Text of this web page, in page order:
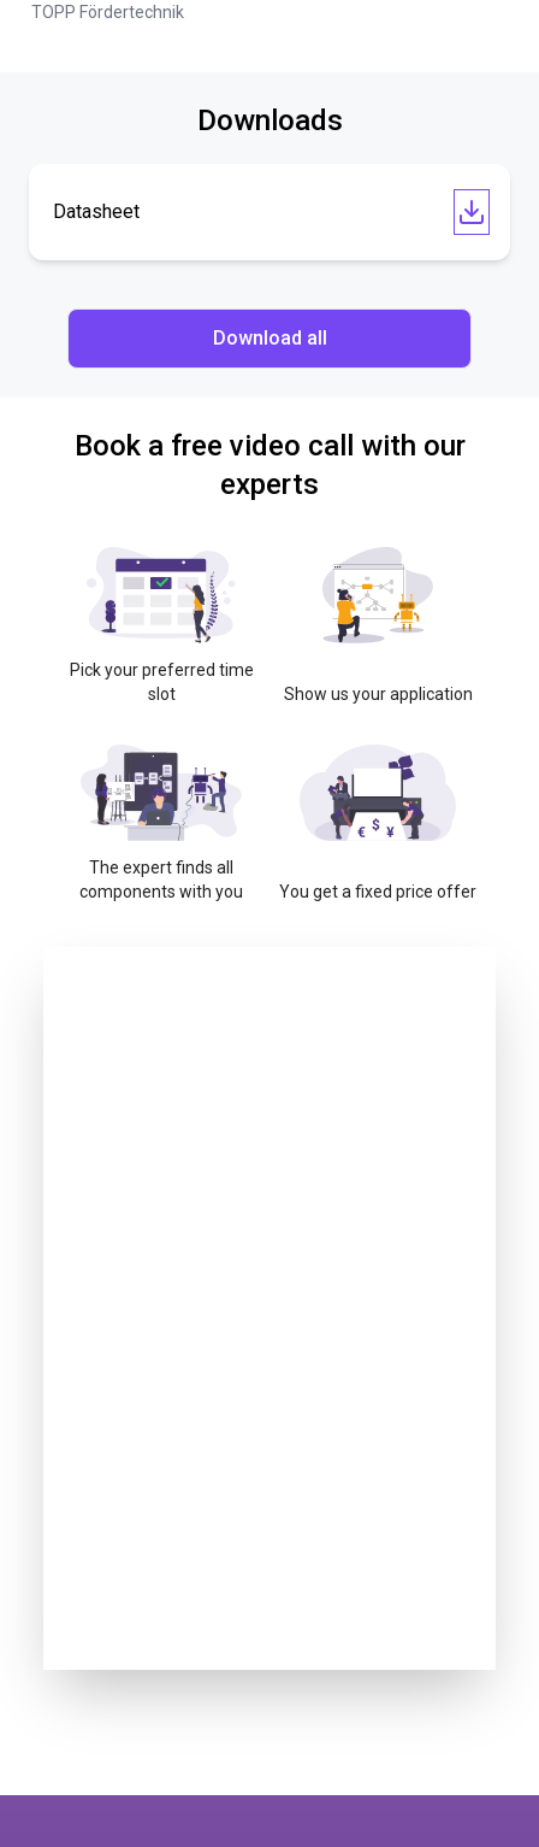
TOPP Fördertechnik
Downloads
Datasheet
Download all
Book a free video call with our
experts
Pick your preferred time
slot
Show us your application
The expert finds all
components with you
You get a fixed price offer